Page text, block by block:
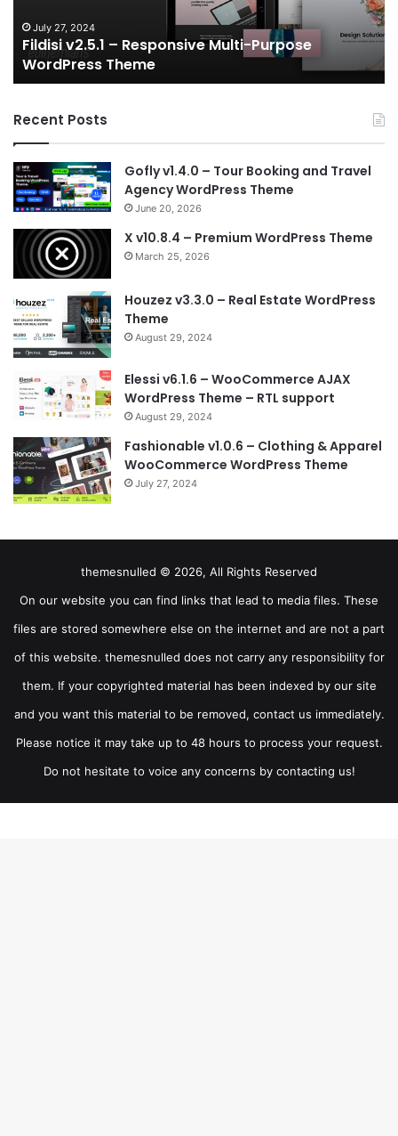
Theme
July 27, 2024
Fildisi v2.5.1 – Responsive Multi-Purpose
WordPress Theme
Recent Posts
Gofly v1.4.0 – Tour Booking and Travel
Agency WordPress Theme
June 20, 2026
X v10.8.4 – Premium WordPress Theme
March 25, 2026
Houzez v3.3.0 – Real Estate WordPress
Theme
August 29, 2024
Elessi v6.1.6 – WooCommerce AJAX
WordPress Theme – RTL support
August 29, 2024
Fashionable v1.0.6 – Clothing & Apparel
WooCommerce WordPress Theme
July 27, 2024
themesnulled © 2026, All Rights Reserved
On our website you can find links that lead to media files. These
files are stored somewhere else on the internet and are not a part
of this website. themesnulled does not carry any responsibility for
them. If your copyrighted material has been indexed by our site
and you want this material to be removed, contact us immediately.
Please notice it may take up to 48 hours to process your request.
Do not hesitate to voice any concerns by contacting us!